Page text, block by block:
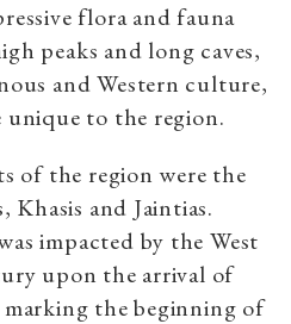
flora and fauna
peaks and long caves,
and Western culture,
unique to the region.
of the region were the
and Jaintias.
impacted by the West
upon the arrival of
the beginning of